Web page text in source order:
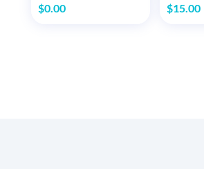
$0.00 $15.00